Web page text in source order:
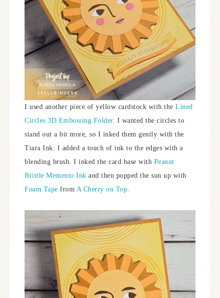
I used another piece of yellow cardstock with the Lined
Circles 3D Embossing Folder. I wanted the circles to
stand out a bit more, so I inked them gently with the
Tiara Ink. I added a touch of ink to the edges with a
blending brush. I inked the card base with Peanut
Brittle Memento Ink and then popped the sun up with
Foam Tape from A Cherry on Top.